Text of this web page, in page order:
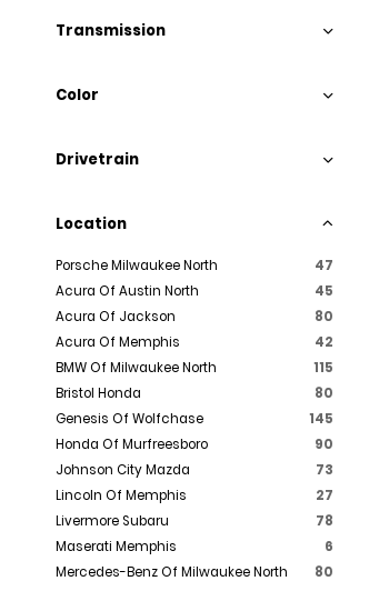
Transmission
Color
Drivetrain
Location
Porsche Milwaukee North
47
Acura Of Austin North
45
Acura Of Jackson
80
Acura Of Memphis
42
BMW Of Milwaukee North
115
Bristol Honda
80
Genesis Of Wolfchase
145
Honda Of Murfreesboro
90
Johnson City Mazda
73
Lincoln Of Memphis
27
Livermore Subaru
78
Maserati Memphis
6
Mercedes-Benz Of Milwaukee North
80